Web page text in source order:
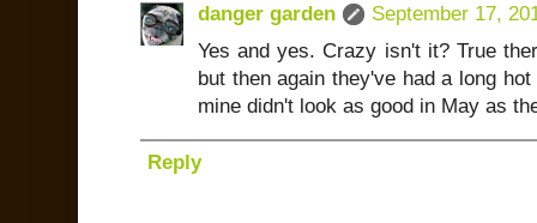
danger garden
September 17,
Yes and yes. Crazy isn't it? True
but then again they've had a long
mine didn't look as good in May as
Reply